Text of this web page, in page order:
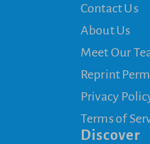
Contact Us
About Us
Meet Our
Reprint
Privacy
Terms of
Discover